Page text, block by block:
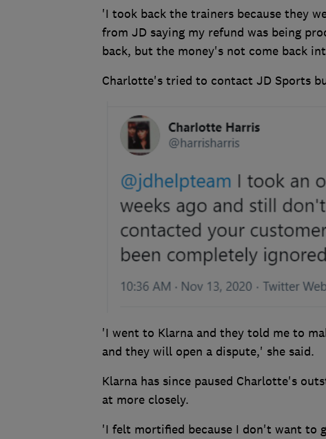
'I took back the trainers because they
from JD saying my refund was being
back, but the money's not come back
Charlotte's tried to contact JD Sports
'I went to Klarna and they told me to
and they will open a dispute,' she said.
Klarna has since paused Charlotte's
at more closely.
'I felt mortified because I don't want to